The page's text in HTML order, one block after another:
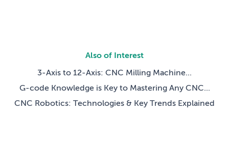
Also of Interest
3-Axis to 12-Axis: CNC Milling Machine...
G-code Knowledge is Key to Mastering Any CNC...
CNC Robotics: Technologies & Key Trends Explained